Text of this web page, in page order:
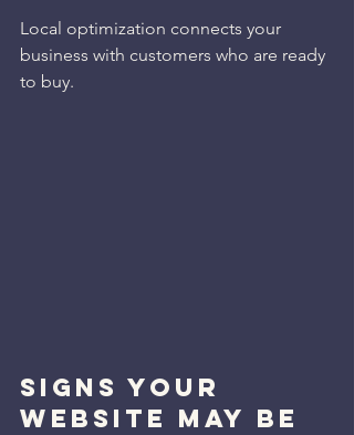
Local optimization connects your
business with customers who are ready
to buy.
SIGNS YOUR
WEBSITE MAY BE